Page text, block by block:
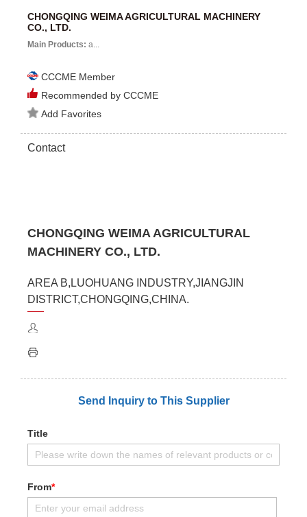
CHONGQING WEIMA AGRICULTURAL MACHINERY
CO., LTD.
Main Products: a...
CCCME Member
Recommended by CCCME
Add Favorites
Contact
CHONGQING WEIMA AGRICULTURAL
MACHINERY CO., LTD.
AREA B,LUOHUANG INDUSTRY,JIANGJIN
DISTRICT,CHONGQING,CHINA.
Send Inquiry to This Supplier
Title
From*